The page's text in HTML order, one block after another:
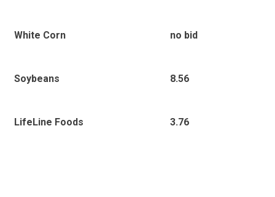
White Corn no bid
Soybeans 8.56
LifeLine Foods 3.76